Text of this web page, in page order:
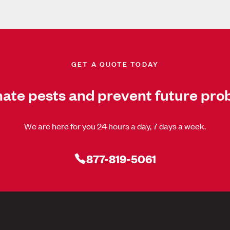
GET A QUOTE TODAY
pests and prevent future
We are here for you 24 hours a day, 7 days a week.
877-819-5061